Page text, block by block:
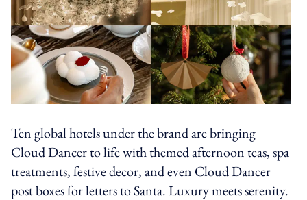
Ten global hotels under the brand are bringing
Cloud Dancer to life with themed afternoon teas, spa
treatments, festive decor, and even Cloud Dancer
post boxes for letters to Santa. Luxury meets serenity.